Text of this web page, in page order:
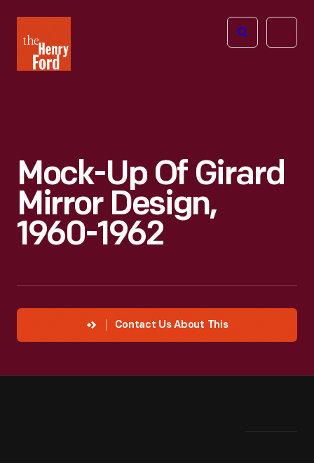
Henry
Ford
Open
Mock-Up Of Girard
Mirror Design,
1960-1962
Contact Us About This